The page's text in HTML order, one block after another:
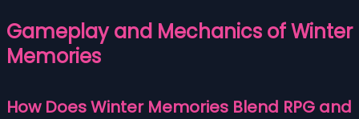
Gameplay and Mechanics of Winter
Memories
How Does Winter Memories Blend RPG and